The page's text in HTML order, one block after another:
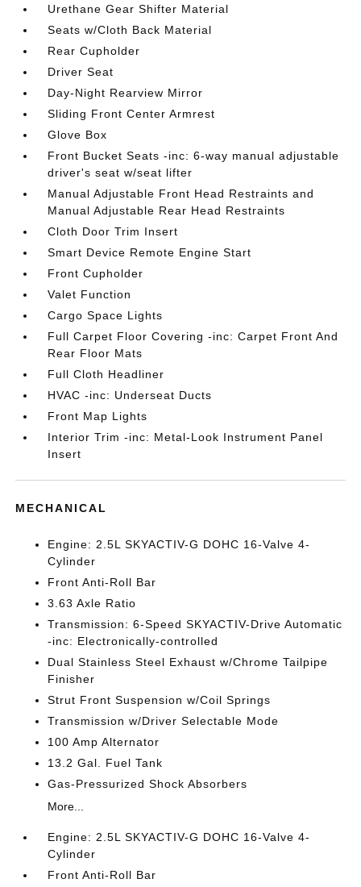
Urethane Gear Shifter Material
Seats w/Cloth Back Material
Rear Cupholder
Driver Seat
Day-Night Rearview Mirror
Sliding Front Center Armrest
Glove Box
Front Bucket Seats -inc: 6-way manual adjustable
driver's seat w/seat lifter
Manual Adjustable Front Head Restraints and
Manual Adjustable Rear Head Restraints
Cloth Door Trim Insert
Smart Device Remote Engine Start
Front Cupholder
Valet Function
Cargo Space Lights
Full Carpet Floor Covering -inc: Carpet Front And
Rear Floor Mats
Full Cloth Headliner
HVAC -inc: Underseat Ducts
Front Map Lights
Interior Trim -inc: Metal-Look Instrument Panel
Insert
MECHANICAL
Engine: 2.5L SKYACTIV-G DOHC 16-Valve 4-
Cylinder
Front Anti-Roll Bar
3.63 Axle Ratio
Transmission: 6-Speed SKYACTIV-Drive Automatic
-inc: Electronically-controlled
Dual Stainless Steel Exhaust w/Chrome Tailpipe
Finisher
Strut Front Suspension w/Coil Springs
Transmission w/Driver Selectable Mode
100 Amp Alternator
13.2 Gal. Fuel Tank
Gas-Pressurized Shock Absorbers
More...
Engine: 2.5L SKYACTIV-G DOHC 16-Valve 4-
Cylinder
Front Anti-Roll Bar